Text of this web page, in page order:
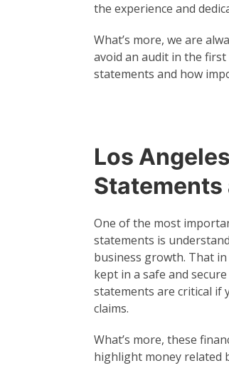
the experience and
What’s more, we are
avoid an audit in the
statements and how
Los
Statements
One of the most
statements is
business growth. That
kept in a safe and
statements are critical if
claims.
What’s more, these
highlight money related